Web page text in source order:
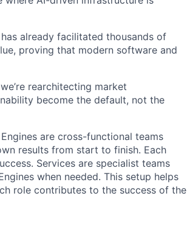
already facilitated thousands of
proving that modern software and
rearchitecting market
become the default, not the
are cross-functional teams
results from start to finish. Each
Services are specialist teams
when needed. This setup helps
role contributes to the success of the